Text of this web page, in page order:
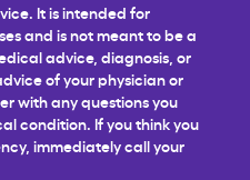
It is intended for
and is not meant to be a
advice, diagnosis, or
of your physician or
with any questions you
condition. If you think you
immediately call your